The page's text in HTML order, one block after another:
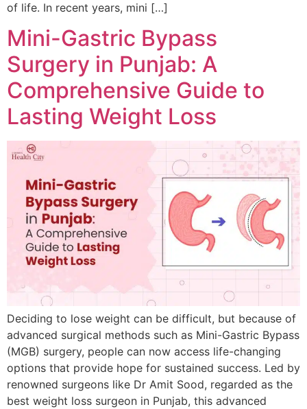
of life. In recent years, mini […]
Mini-Gastric Bypass
Surgery in Punjab: A
Comprehensive Guide to
Lasting Weight Loss
Deciding to lose weight can be difficult, but because of
advanced surgical methods such as Mini-Gastric Bypass
(MGB) surgery, people can now access life-changing
options that provide hope for sustained success. Led by
renowned surgeons like Dr Amit Sood, regarded as the
best weight loss surgeon in Punjab, this advanced